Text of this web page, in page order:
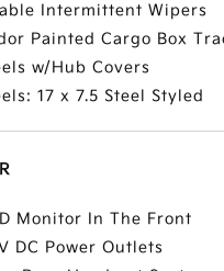
Intermittent Wipers
Painted Cargo Box
w/Hub Covers
17 x 7.5 Steel Styled
Monitor In The Front
DC Power Outlets